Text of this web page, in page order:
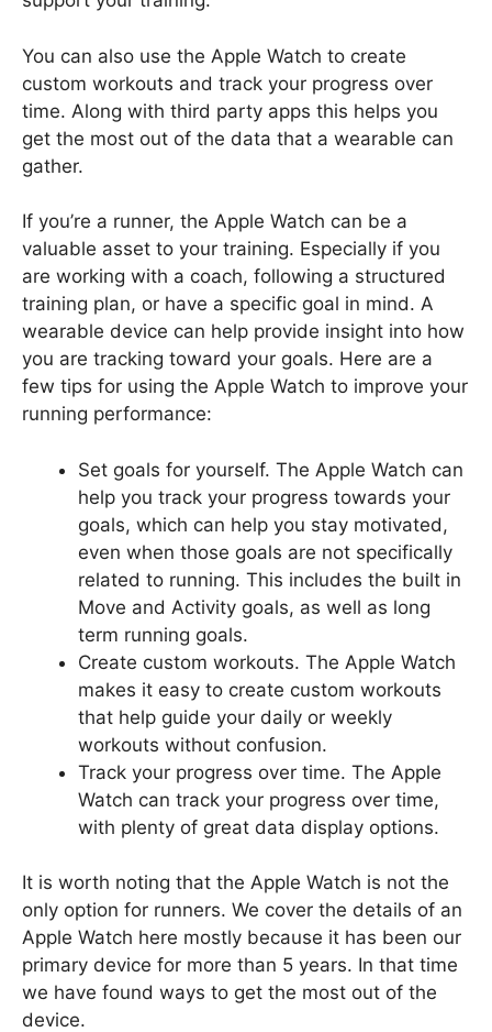
You can also use the Apple Watch to create
custom workouts and track your progress over
time. Along with third party apps this helps you
get the most out of the data that a wearable can
gather.
If you’re a runner, the Apple Watch can be a
valuable asset to your training. Especially if you
are working with a coach, following a structured
training plan, or have a specific goal in mind. A
wearable device can help provide insight into how
you are tracking toward your goals. Here are a
few tips for using the Apple Watch to improve your
running performance:
Set goals for yourself. The Apple Watch can
help you track your progress towards your
goals, which can help you stay motivated,
even when those goals are not specifically
related to running. This includes the built in
Move and Activity goals, as well as long
term running goals.
Create custom workouts. The Apple Watch
makes it easy to create custom workouts
that help guide your daily or weekly
workouts without confusion.
Track your progress over time. The Apple
Watch can track your progress over time,
with plenty of great data display options.
It is worth noting that the Apple Watch is not the
only option for runners. We cover the details of an
Apple Watch here mostly because it has been our
primary device for more than 5 years. In that time
we have found ways to get the most out of the
device.